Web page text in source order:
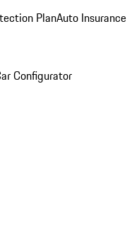
PlanAuto Insurance
Configurator